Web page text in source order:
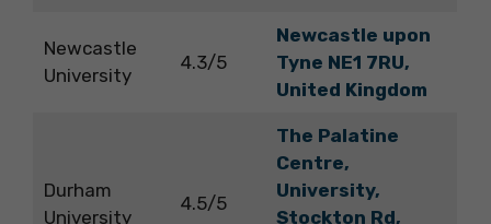
Newcastle
University
4.3/5
Newcastle upon
Tyne NE1 7RU,
United Kingdom
Durham
University
4.5/5
The Palatine
Centre,
University,
Stockton Rd,